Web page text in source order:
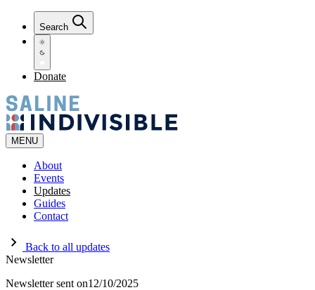
Search
Donate
MENU
About
Events
Updates
Guides
Contact
Back to all updates
Newsletter
Newsletter sent on12/10/2025